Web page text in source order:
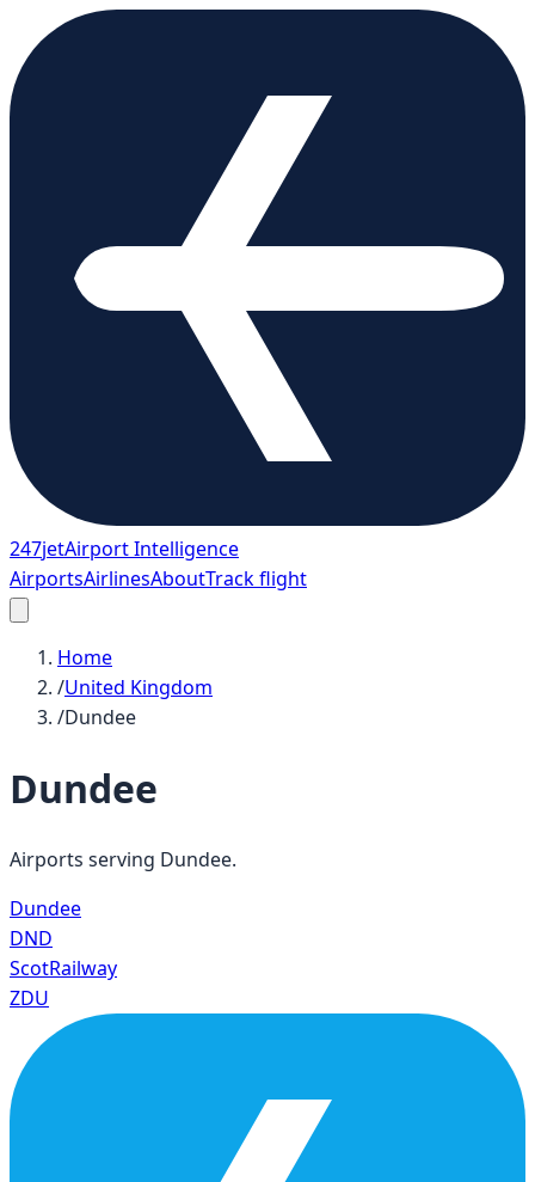
247jetAirport Intelligence
AirportsAirlinesAboutTrack flight
Home
/United Kingdom
/Dundee
Dundee
Airports serving Dundee.
Dundee
DND
ScotRailway
ZDU